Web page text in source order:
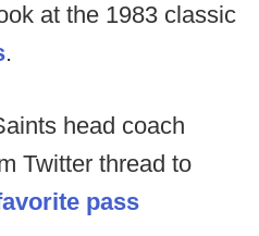
at the 1983 classic
.
head coach
Twitter thread to
pass